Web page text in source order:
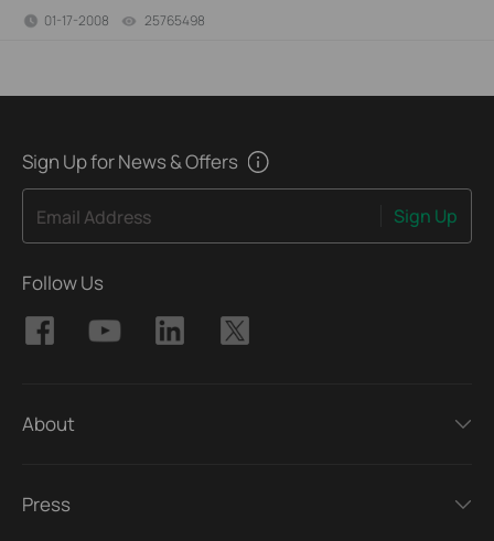
01-17-2008 25765498
Sign Up for News & Offers
Email Address Sign Up
Follow Us
About
Press